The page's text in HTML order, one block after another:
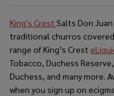
King's Crest Salts Don
traditional churros
range of King’s Crest
Tobacco, Duchess
Duchess, and many more.
when you sign up on